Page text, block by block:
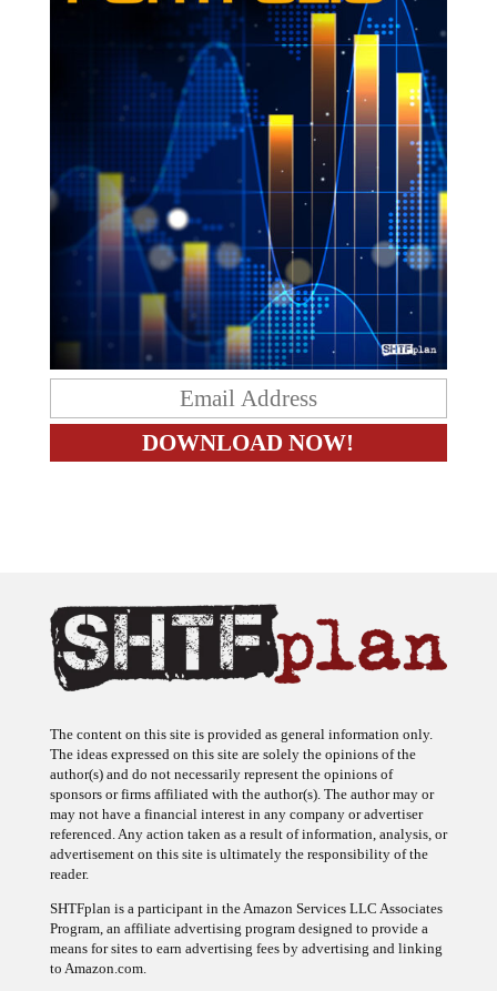
The content on this site is provided as general information only.
The ideas expressed on this site are solely the opinions of the
author(s) and do not necessarily represent the opinions of
sponsors or firms affiliated with the author(s). The author may or
may not have a financial interest in any company or advertiser
referenced. Any action taken as a result of information, analysis, or
advertisement on this site is ultimately the responsibility of the
reader.
SHTFplan is a participant in the Amazon Services LLC Associates
Program, an affiliate advertising program designed to provide a
means for sites to earn advertising fees by advertising and linking
to Amazon.com.